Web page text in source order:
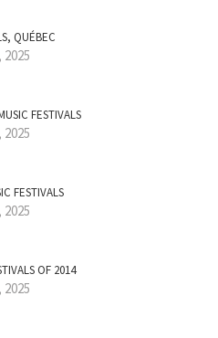
QUÉBEC
FESTIVALS
FESTIVALS
OF 2014